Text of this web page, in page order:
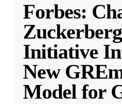
Forbes:
Zuckerberg
Initiative
New
Model for